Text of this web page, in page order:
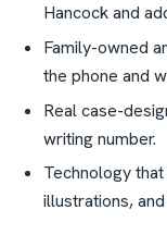
Hancock and
Family-owned
the phone and
Real case-
writing number.
Technology
illustrations,